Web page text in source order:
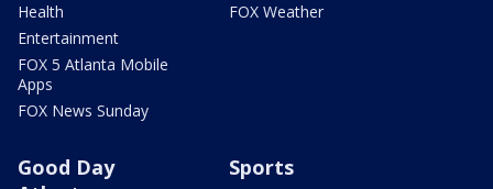
Health
Entertainment
FOX 5 Atlanta Mobile
Apps
FOX News Sunday
FOX Weather
Good Day
Sports